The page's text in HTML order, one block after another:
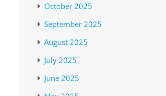
October 2025
September 2025
August 2025
July 2025
June 2025